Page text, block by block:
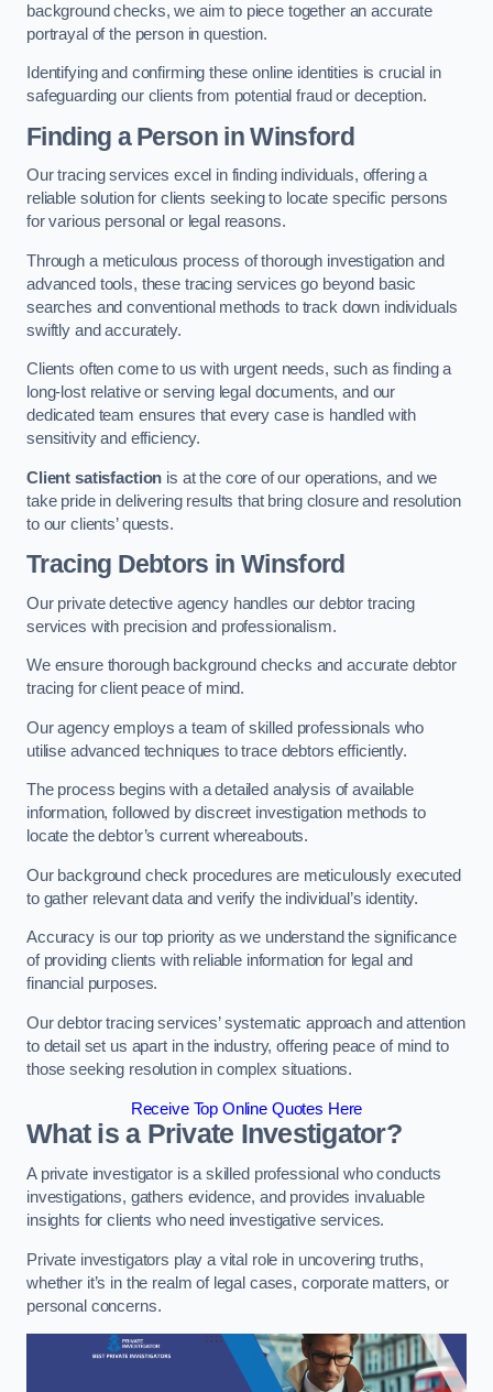
background checks, we aim to piece together an accurate
portrayal of the person in question.
Identifying and confirming these online identities is crucial in
safeguarding our clients from potential fraud or deception.
Finding a Person in Winsford
Our tracing services excel in finding individuals, offering a
reliable solution for clients seeking to locate specific persons
for various personal or legal reasons.
Through a meticulous process of thorough investigation and
advanced tools, these tracing services go beyond basic
searches and conventional methods to track down individuals
swiftly and accurately.
Clients often come to us with urgent needs, such as finding a
long-lost relative or serving legal documents, and our
dedicated team ensures that every case is handled with
sensitivity and efficiency.
Client satisfaction is at the core of our operations, and we
take pride in delivering results that bring closure and resolution
to our clients’ quests.
Tracing Debtors in Winsford
Our private detective agency handles our debtor tracing
services with precision and professionalism.
We ensure thorough background checks and accurate debtor
tracing for client peace of mind.
Our agency employs a team of skilled professionals who
utilise advanced techniques to trace debtors efficiently.
The process begins with a detailed analysis of available
information, followed by discreet investigation methods to
locate the debtor’s current whereabouts.
Our background check procedures are meticulously executed
to gather relevant data and verify the individual’s identity.
Accuracy is our top priority as we understand the significance
of providing clients with reliable information for legal and
financial purposes.
Our debtor tracing services’ systematic approach and attention
to detail set us apart in the industry, offering peace of mind to
those seeking resolution in complex situations.
Receive Top Online Quotes Here
What is a Private Investigator?
A private investigator is a skilled professional who conducts
investigations, gathers evidence, and provides invaluable
insights for clients who need investigative services.
Private investigators play a vital role in uncovering truths,
whether it’s in the realm of legal cases, corporate matters, or
personal concerns.